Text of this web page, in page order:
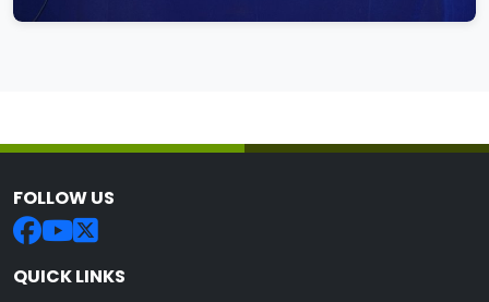
FOLLOW US
QUICK LINKS